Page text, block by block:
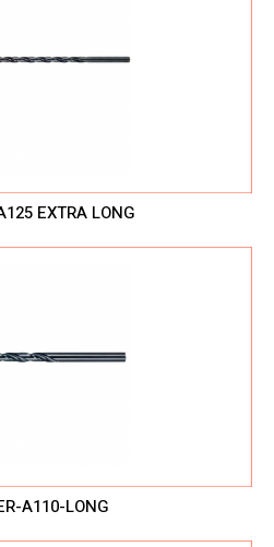
EXTRA LONG
A110-LONG